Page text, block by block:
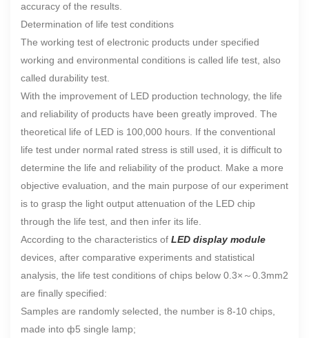
accuracy of the results.
Determination of life test conditions
The working test of electronic products under specified
working and environmental conditions is called life test, also
called durability test.
With the improvement of LED production technology, the life
and reliability of products have been greatly improved. The
theoretical life of LED is 100,000 hours. If the conventional
life test under normal rated stress is still used, it is difficult to
determine the life and reliability of the product. Make a more
objective evaluation, and the main purpose of our experiment
is to grasp the light output attenuation of the LED chip
through the life test, and then infer its life.
According to the characteristics of LED display module
devices, after comparative experiments and statistical
analysis, the life test conditions of chips below 0.3× ～0.3mm2
are finally specified:
Samples are randomly selected, the number is 8-10 chips,
made into ф5 single lamp;